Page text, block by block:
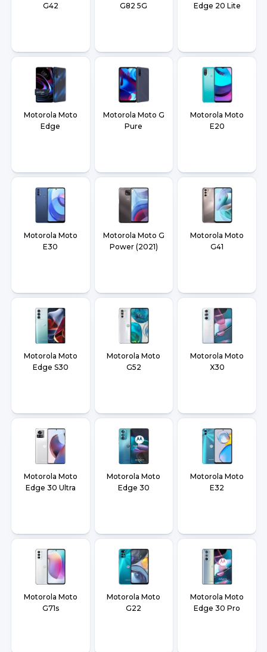
G42
G82 5G
Edge 20 Lite
Motorola Moto
Edge
Motorola Moto G
Pure
Motorola Moto
E20
Motorola Moto
E30
Motorola Moto G
Power (2021)
Motorola Moto
G41
Motorola Moto
Edge S30
Motorola Moto
G52
Motorola Moto
X30
Motorola Moto
Edge 30 Ultra
Motorola Moto
Edge 30
Motorola Moto
E32
Motorola Moto
G71s
Motorola Moto
G22
Motorola Moto
Edge 30 Pro